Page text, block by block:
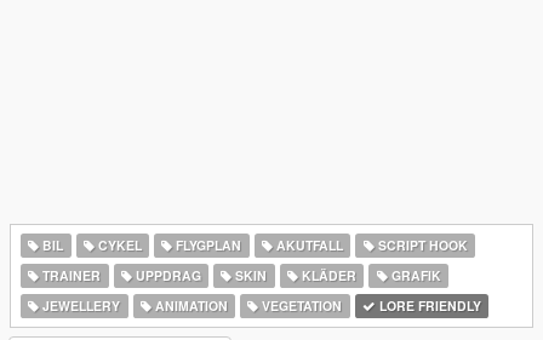
BIL CYKEL FLYGPLAN AKUTFALL
SCRIPT HOOK
TRAINER
UPPDRAG SKIN KLÄDER
GRAFIK
JEWELLERY
ANIMATION VEGETATION LORE FRIENDLY